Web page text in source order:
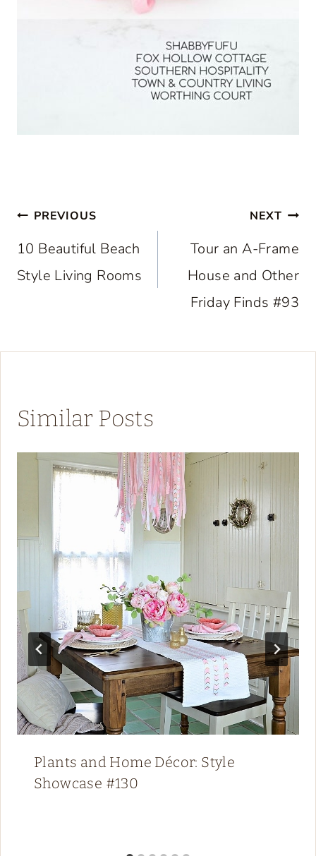
Post
navigation
PREVIOUS
10 Beautiful Beach
Style Living Rooms
NEXT
Tour an A-Frame
House and Other
Friday Finds #93
Similar Posts
Plants and Home Décor: Style
Showcase #130